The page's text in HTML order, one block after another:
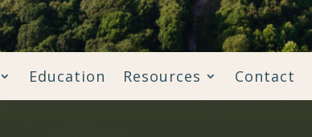
Education Resources Contact